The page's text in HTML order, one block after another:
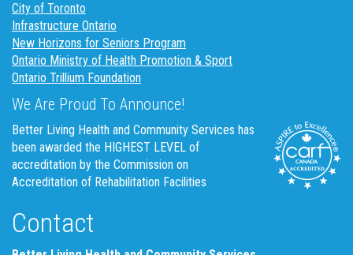
City of Toronto
Infrastructure Ontario
New Horizons for Seniors Program
Ontario Ministry of Health Promotion & Sport
Ontario Trillium Foundation
We Are Proud To Announce!
Better Living Health and Community Services has
been awarded the HIGHEST LEVEL of
accreditation by the Commission on
Accreditation of Rehabilitation Facilities
Contact